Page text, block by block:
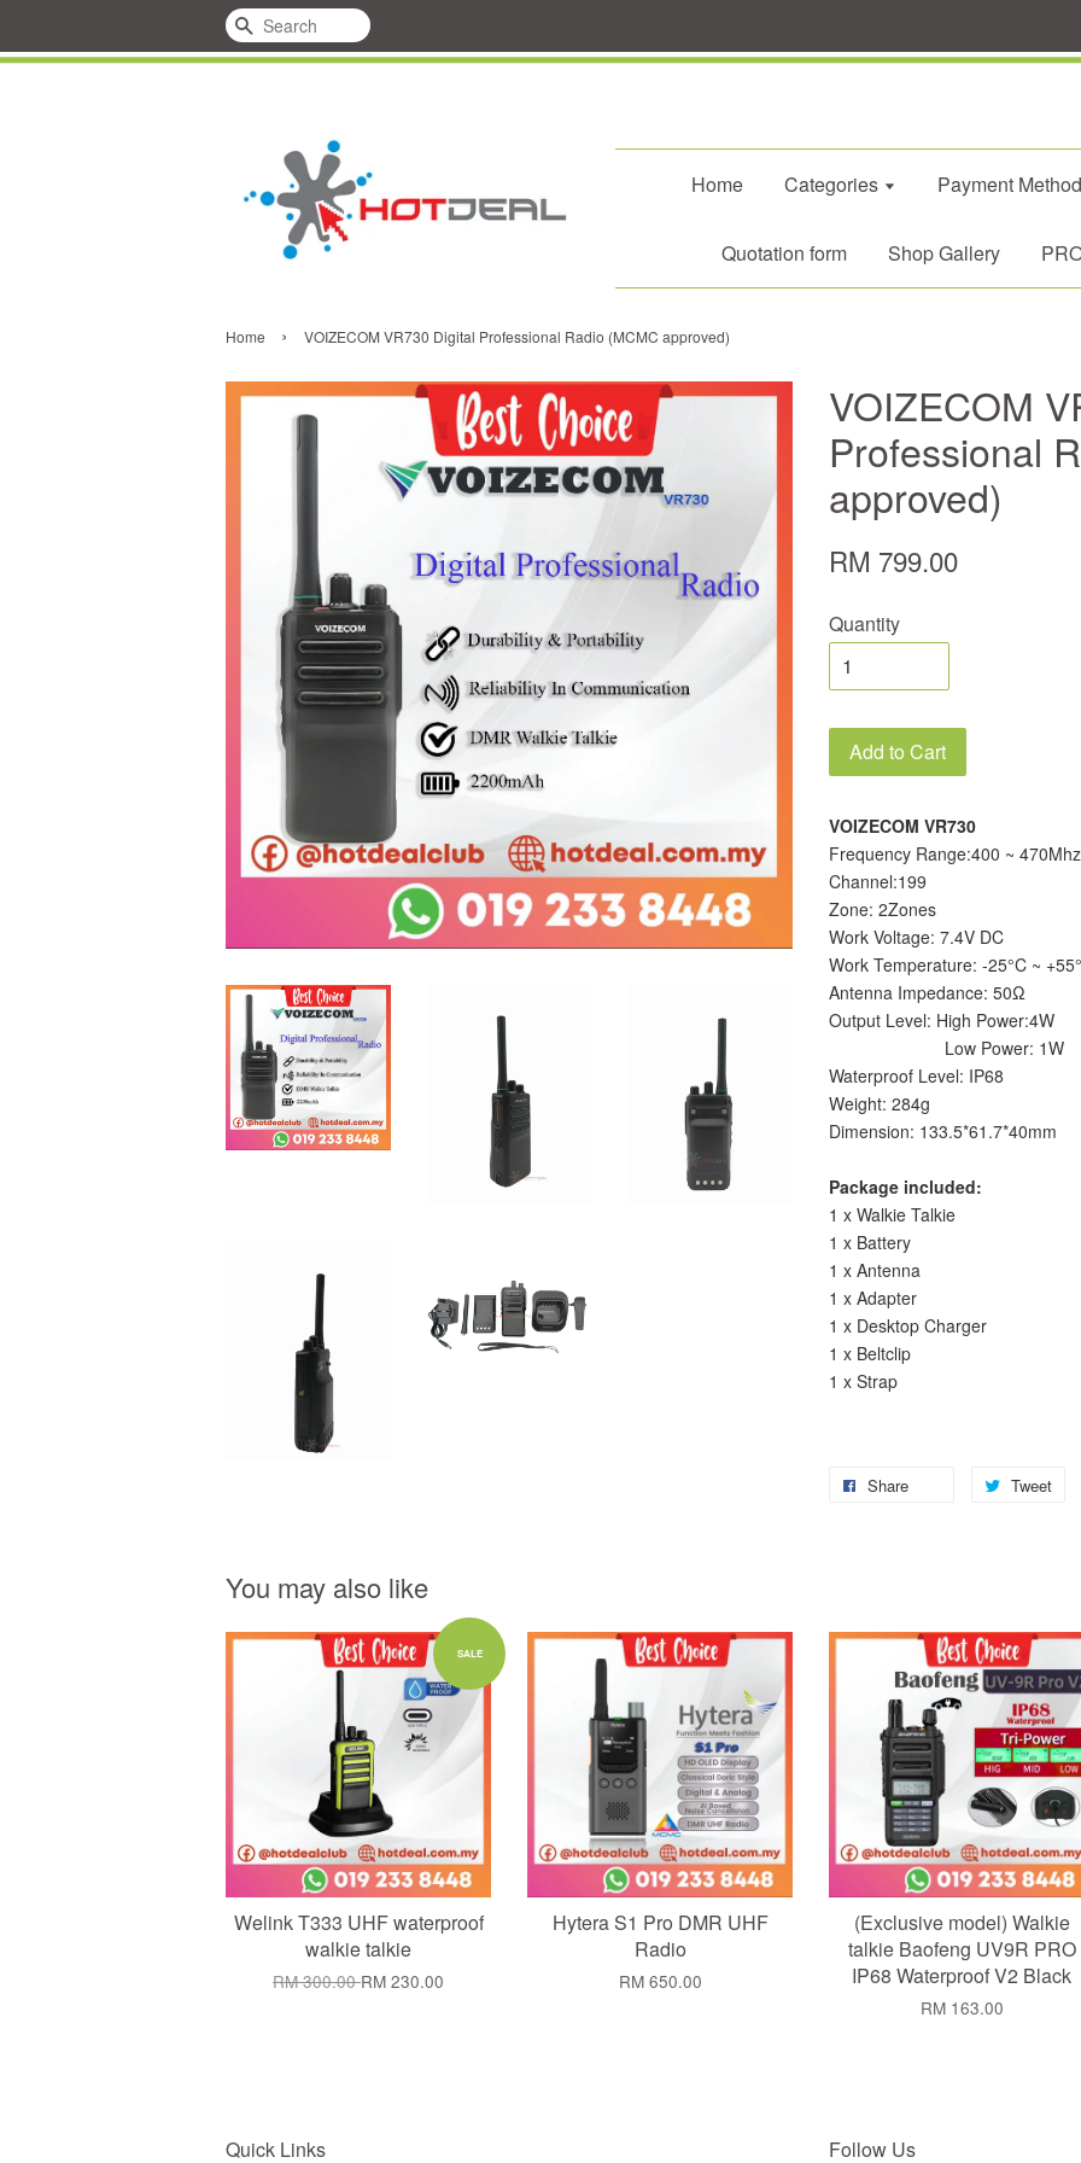
Search
Home Categories Payment Method
Quotation form Shop Gallery
Home › VOIZECOM VR730 Digital Professional Radio (MCMC approved)
VOIZECOM
Professional
approved)
RM 799.00
Quantity
Add to Cart
VOIZECOM VR730
Frequency Range:400 ~ 470Mhz
Channel:199
Zone: 2Zones
Work Voltage: 7.4V DC
Work Temperature: -25°C ~
Antenna Impedance: 50Ω
Output Level: High Power:4W
Low Power: 1W
Waterproof Level: IP68
Weight: 284g
Dimension: 133.5*61.7*40mm
Package included:
1 x Walkie Talkie
1 x Battery
1 x Antenna
1 x Adapter
1 x Desktop Charger
1 x Beltclip
1 x Strap
Share Tweet
You may also like
SALE
Add to Cart
Welink T333 UHF waterproof
walkie talkie
RM 300.00RM 230.00
Add to Cart
Hytera S1 Pro DMR UHF
Radio
RM 650.00
Add to Cart
(Exclusive model) Walkie
talkie Baofeng UV9R PRO
IP68 Waterproof V2 Black
RM 163.00
Quick Links Follow Us